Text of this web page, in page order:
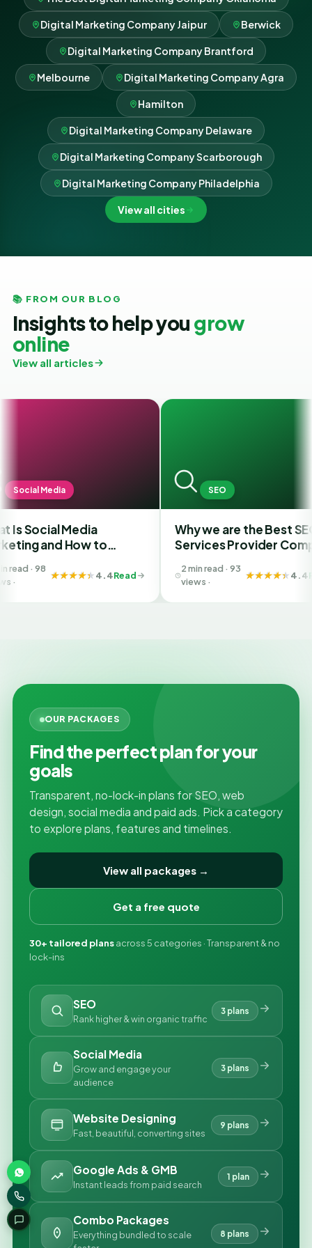
Digital Marketing Company Jaipur Berwick
Digital Marketing Company Brantford
Melbourne Digital Marketing Company Agra
Hamilton
Digital Marketing Company Delaware
Digital Marketing Company Scarborough
Digital Marketing Company Philadelphia
View all cities
📚 FROM OUR BLOG
Insights to help you grow
online
View all articles
to
4.4 Read
Why we are the Best SEO
Services Provider Company
views ·
4.4 Read
OUR PACKAGES
Find the perfect plan for your
goals
Transparent, no-lock-in plans for SEO, web
design, social media and paid ads. Pick a category
to explore plans, features and timelines.
View all packages →
Get a free quote
30+ tailored plansacross 5 categories · Transparent & no
lock-ins
SEO
Rank higher & win organic traffic
3 plans
Social Media
Grow and engage your
audience
3 plans
Website Designing
Fast, beautiful, converting sites
9 plans
Google Ads & GMB
Instant leads from paid search
1 plan
Combo Packages
Everything bundled to scale
8 plans